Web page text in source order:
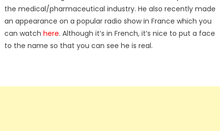
the medical/pharmaceutical industry. He also recently made
an appearance on a popular radio show in France which you
can watch here. Although it’s in French, it’s nice to put a face
to the name so that you can see he is real.